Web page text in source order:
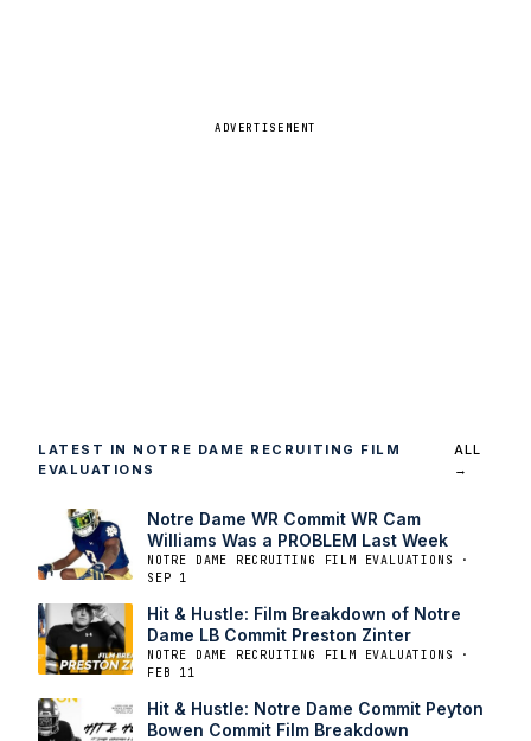
ADVERTISEMENT
LATEST IN NOTRE DAME RECRUITING FILM
EVALUATIONS
ALL
→
Notre Dame WR Commit WR Cam
Williams Was a PROBLEM Last Week
NOTRE DAME RECRUITING FILM EVALUATIONS ·
SEP 1
Hit & Hustle: Film Breakdown of Notre
Dame LB Commit Preston Zinter
NOTRE DAME RECRUITING FILM EVALUATIONS ·
FEB 11
Hit & Hustle: Notre Dame Commit Peyton
Bowen Commit Film Breakdown